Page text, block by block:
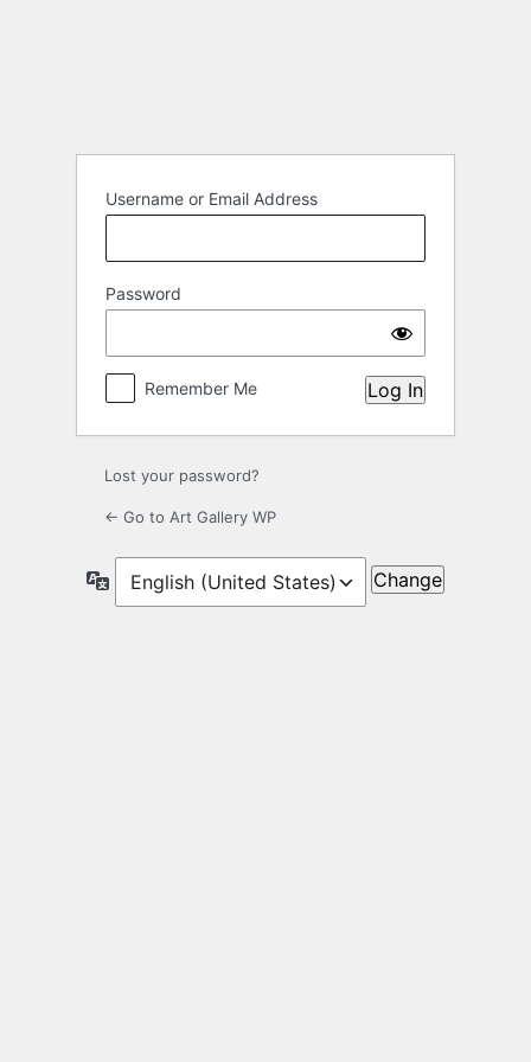
Username or Email Address
Password
Remember Me
Lost your password?
← Go to Art Gallery WP
Language